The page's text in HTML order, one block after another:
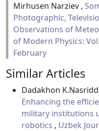
Mirhusen Narziev ,
Photographic,
Observations of
of Modern Physics:
February
Similar Articles
Dadakhon
Enhancing the
military institutions
robotics , Uzbek